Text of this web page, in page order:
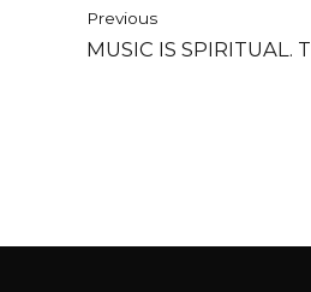
Previous
MUSIC IS SPIRITUAL.